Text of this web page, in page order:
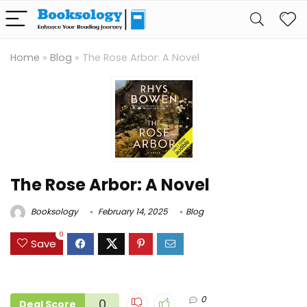
Home » Blog » The Rose Arbor: A Novel
The Rose Arbor: A Novel
Booksology February 14, 2025 Blog
Save
0
0